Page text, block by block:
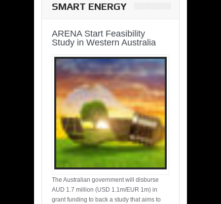
SMART ENERGY
ARENA Start Feasibility
Study in Western Australia
The Australian government will disburse
AUD 1.7 million (USD 1.1m/EUR 1m) in
grant funding to back a study that aims to